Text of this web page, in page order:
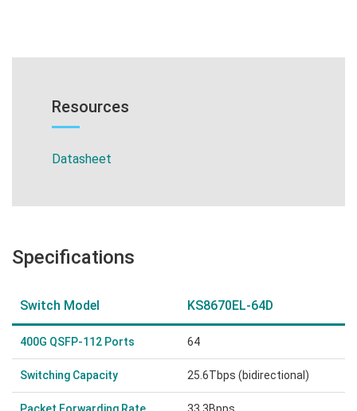
Resources
Datasheet
Specifications
Switch Model KS8670EL-64D
400G QSFP-112 Ports 64
Switching Capacity 25.6Tbps (bidirectional)